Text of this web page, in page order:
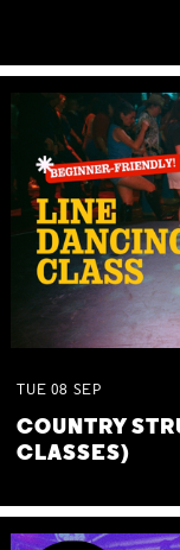
TUE 08 SEP
COUNTRY
CLASSES)